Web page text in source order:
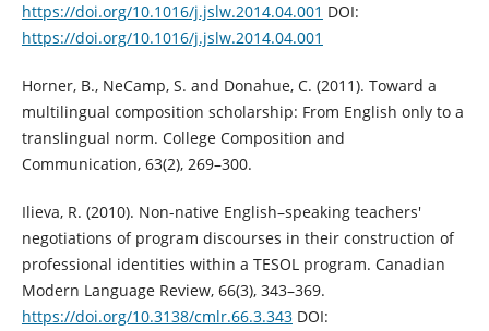
https://doi.org/10.1016/j.jslw.2014.04.001 DOI:
https://doi.org/10.1016/j.jslw.2014.04.001
Horner, B., NeCamp, S. and Donahue, C. (2011). Toward a
multilingual composition scholarship: From English only to a
translingual norm. College Composition and
Communication, 63(2), 269–300.
Ilieva, R. (2010). Non-native English–speaking teachers'
negotiations of program discourses in their construction of
professional identities within a TESOL program. Canadian
Modern Language Review, 66(3), 343–369.
https://doi.org/10.3138/cmlr.66.3.343DOI: